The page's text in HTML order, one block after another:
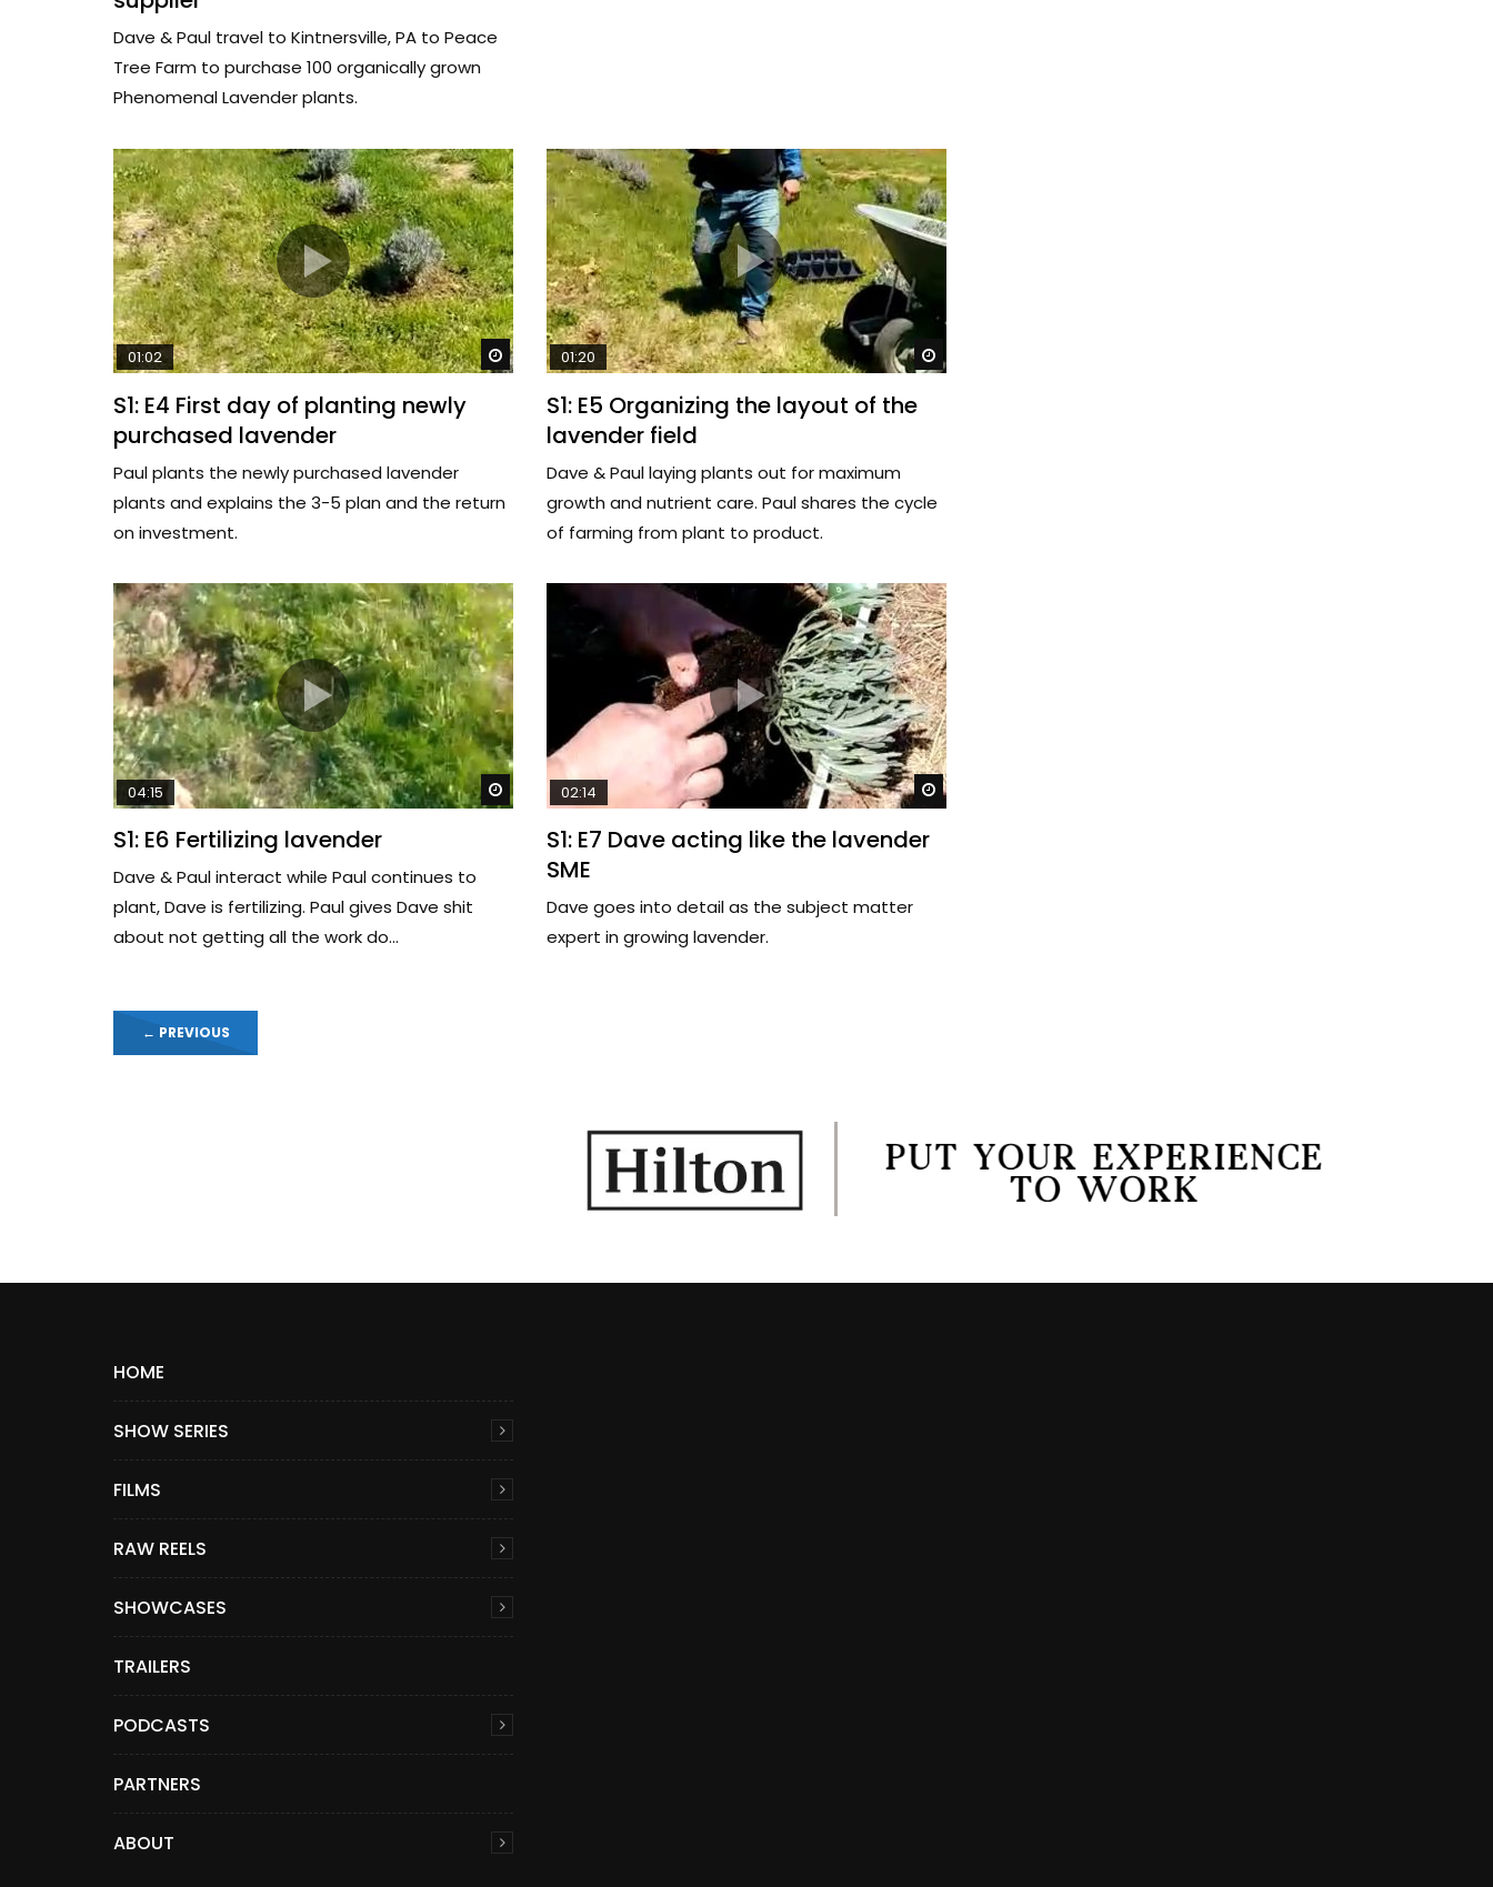
Dave & Paul travel to Kintnersville, PA to Peace
Tree Farm to purchase 100 organically grown
Phenomenal Lavender plants.
Watch Later
01:02
S1: E4 First day of planting newly
purchased lavender
Paul plants the newly purchased lavender
plants and explains the 3-5 plan and the return
on investment.
01:20
S1: E5 Organizing the layout of the
lavender field
Dave & Paul laying plants out for maximum
growth and nutrient care. Paul shares the cycle
of farming from plant to product.
Watch Later
04:15
S1: E6 Fertilizing lavender
Dave & Paul interact while Paul continues to
plant, Dave is fertilizing. Paul gives Dave shit
about not getting all the work do...
Watch Later
02:14
S1: E7 Dave acting like the lavender
SME
Dave goes into detail as the subject matter
expert in growing lavender.
← PREVIOUS
HOME
SHOW SERIES
FILMS
RAW REELS
SHOWCASES
TRAILERS
PODCASTS
PARTNERS
ABOUT